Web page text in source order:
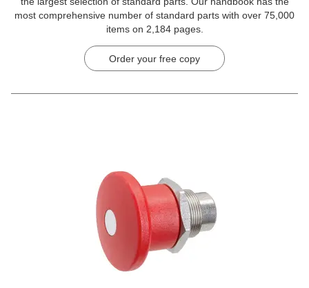
most comprehensive number of standard parts with over 75,000
items on 2,184 pages.
Order your free copy